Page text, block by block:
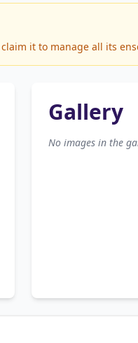
it to manage all its
Gallery
No images in the